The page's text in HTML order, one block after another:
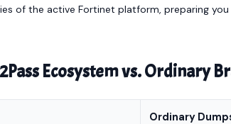
of the active Fortinet platform, preparing
Ecosystem vs. Ordinary
Ordinary